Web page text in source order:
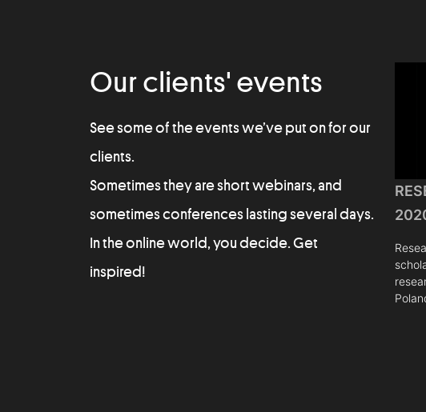
Our clients' events
See some of the events we’ve put on for our
clients.
Sometimes they are short webinars, and
sometimes conferences lasting several days.
In the online world, you decide. Get
inspired!